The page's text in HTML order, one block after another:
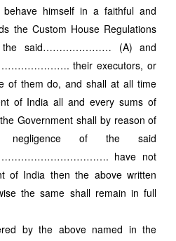
behave himself in a faithful and
the Custom House Regulations
the said………………… (A) and
their executors, or
of them do, and shall at all time
of India all and every sums of
Government shall by reason of
negligence of the said
have not
of India then the above written
the same shall remain in full
by the above named in the